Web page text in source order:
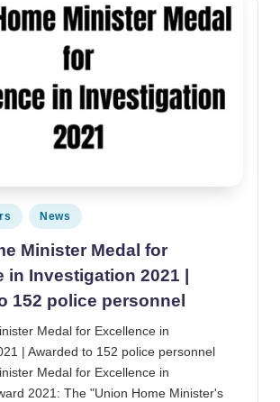
News
Minister Medal for
in Investigation 2021 |
152 police personnel
Medal for Excellence in
| Awarded to 152 police personnel
Medal for Excellence in
2021: The "Union Home Minister's